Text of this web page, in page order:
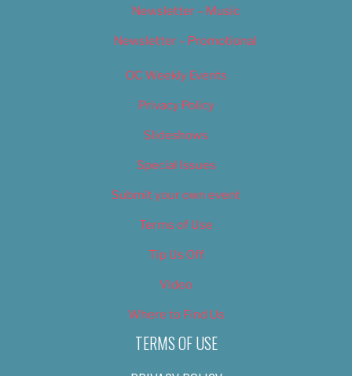
Newsletter – Music
Newsletter – Promotional
OC Weekly Events
Privacy Policy
Slideshows
Special Issues
Submit your own event
Terms of Use
Tip Us Off
Video
Where to Find Us
TERMS OF USE